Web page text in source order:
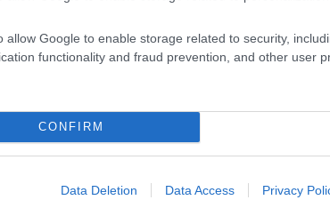
allow Google to enable storage related to security,
functionality and fraud prevention, and other user
CONFIRM
Data Deletion Data Access Privacy